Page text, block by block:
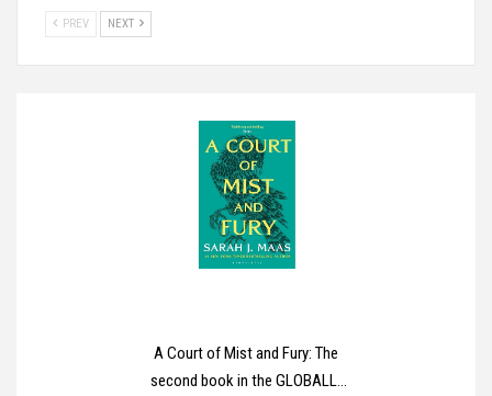
PREV NEXT
A Court of Mist and Fury: The
second book in the GLOBALLY